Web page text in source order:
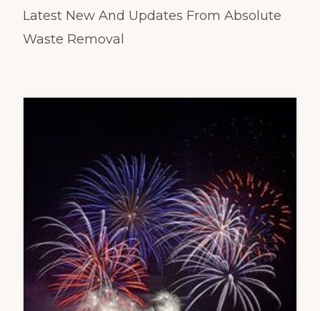
Latest New And Updates From Absolute
Waste Removal